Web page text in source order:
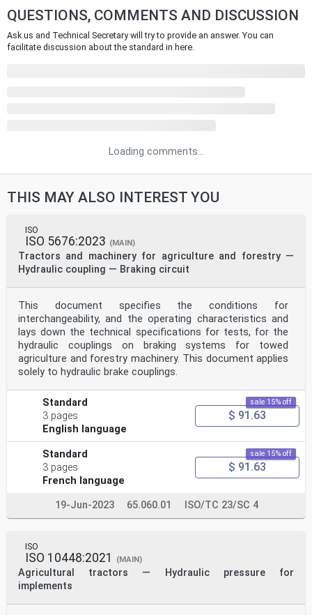
QUESTIONS, COMMENTS AND DISCUSSION
Ask us and Technical Secretary will try to provide an answer. You can
facilitate discussion about the standard in here.
Loading comments...
THIS MAY ALSO INTEREST YOU
ISO
ISO 5676:2023 (MAIN)
Tractors and machinery for agriculture and forestry —
Hydraulic coupling — Braking circuit
This document specifies the conditions for
interchangeability, and the operating characteristics and
lays down the technical specifications for tests, for the
hydraulic couplings on braking systems for towed
agriculture and forestry machinery. This document applies
solely to hydraulic brake couplings.
Standard
3 pages
English language
sale 15% off
$ 91.63
Standard
3 pages
French language
sale 15% off
$ 91.63
19-Jun-2023 65.060.01 ISO/TC 23/SC 4
ISO
ISO 10448:2021 (MAIN)
Agricultural tractors — Hydraulic pressure for
implements